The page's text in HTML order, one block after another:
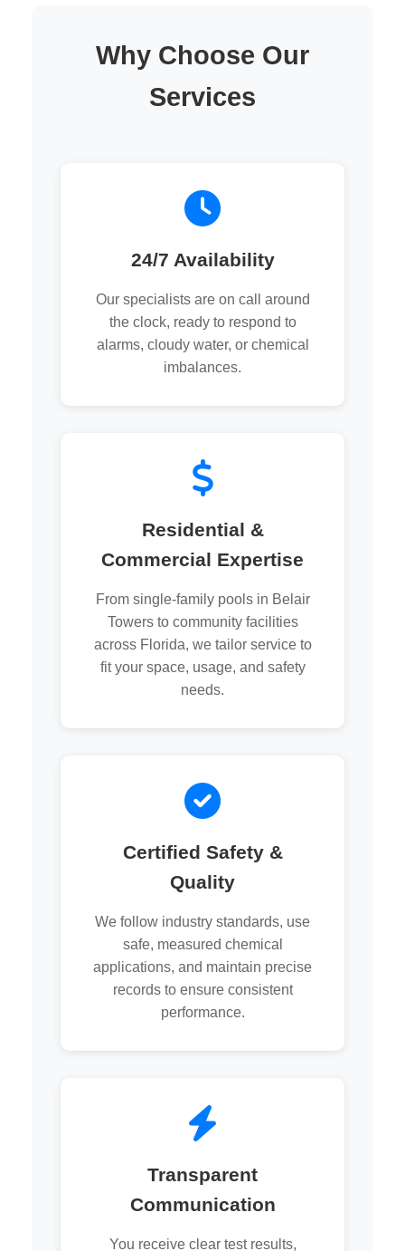
Why Choose Our
Services
24/7 Availability
Our specialists are on call around
the clock, ready to respond to
alarms, cloudy water, or chemical
imbalances.
Residential &
Commercial Expertise
From single-family pools in Belair
Towers to community facilities
across Florida, we tailor service to
fit your space, usage, and safety
needs.
Certified Safety &
Quality
We follow industry standards, use
safe, measured chemical
applications, and maintain precise
records to ensure consistent
performance.
Transparent
Communication
You receive clear test results,